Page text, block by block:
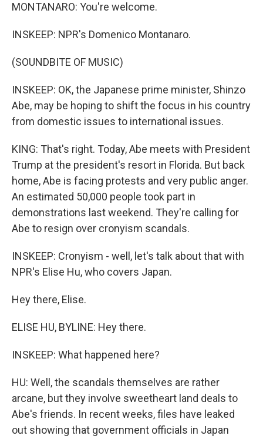
MONTANARO: You're welcome.
INSKEEP: NPR's Domenico Montanaro.
(SOUNDBITE OF MUSIC)
INSKEEP: OK, the Japanese prime minister, Shinzo
Abe, may be hoping to shift the focus in his country
from domestic issues to international issues.
KING: That's right. Today, Abe meets with President
Trump at the president's resort in Florida. But back
home, Abe is facing protests and very public anger.
An estimated 50,000 people took part in
demonstrations last weekend. They're calling for
Abe to resign over cronyism scandals.
INSKEEP: Cronyism - well, let's talk about that with
NPR's Elise Hu, who covers Japan.
Hey there, Elise.
ELISE HU, BYLINE: Hey there.
INSKEEP: What happened here?
HU: Well, the scandals themselves are rather
arcane, but they involve sweetheart land deals to
Abe's friends. In recent weeks, files have leaked
out showing that government officials in Japan